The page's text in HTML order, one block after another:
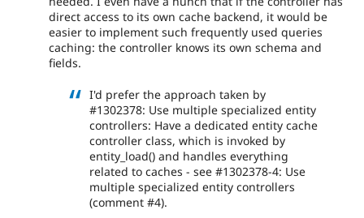
direct access to its own cache backend, it would be
easier to implement such frequently used queries
caching: the controller knows its own schema and
fields.
I'd prefer the approach taken by
#1302378: Use multiple specialized entity
controllers: Have a dedicated entity cache
controller class, which is invoked by
entity_load() and handles everything
related to caches - see #1302378-4: Use
multiple specialized entity controllers
(comment #4).